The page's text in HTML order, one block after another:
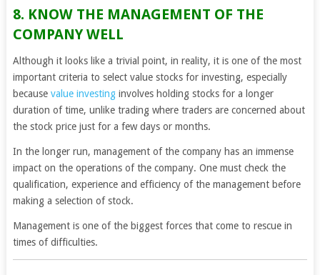
8. KNOW THE MANAGEMENT OF THE
COMPANY WELL
Although it looks like a trivial point, in reality, it is one of the most
important criteria to select value stocks for investing, especially
because value investinginvolves holding stocks for a longer
duration of time, unlike trading where traders are concerned about
the stock price just for a few days or months.
In the longer run, management of the company has an immense
impact on the operations of the company. One must check the
qualification, experience and efficiency of the management before
making a selection of stock.
Management is one of the biggest forces that come to rescue in
times of difficulties.